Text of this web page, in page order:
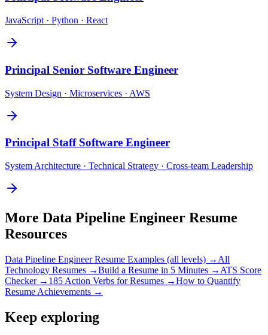
JavaScript · Python · React
Principal Senior Software Engineer
System Design · Microservices · AWS
Principal Staff Software Engineer
System Architecture · Technical Strategy · Cross-team Leadership
More Data Pipeline Engineer Resume
Resources
Data Pipeline EngineerResume Examples (all levels) → All
Technology Resumes →Build a Resume in 5 Minutes → ATS Score
Checker → 185 Action Verbs for Resumes →How to Quantify
Resume Achievements →
Keep exploring